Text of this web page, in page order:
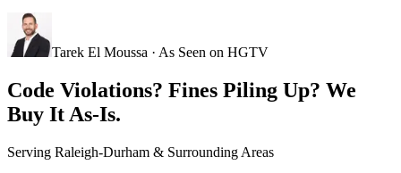
Tarek El Moussa · As Seen on HGTV
Code Violations? Fines Piling Up? We
Buy It As-Is.
Serving Raleigh-Durham & Surrounding Areas